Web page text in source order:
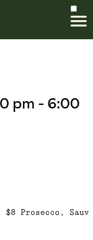
pm - 6:00
Prosecco, Sauv